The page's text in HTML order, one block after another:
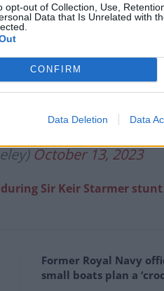
opt-out of Collection, Use,
Data that Is Unrelated with
CONFIRM
Data Deletion Data
lie repeatedly over
of course, the chair or
with the truth.
October 13, 2023
Sir Keir Starmer stunt
Former Royal Navy
small boats plan a